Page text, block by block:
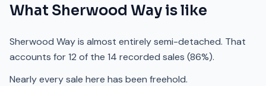
What Sherwood Way is like
Sherwood Way is almost entirely semi-detached. That
accounts for 12 of the 14 recorded sales (86%).
Nearly every sale here has been freehold.